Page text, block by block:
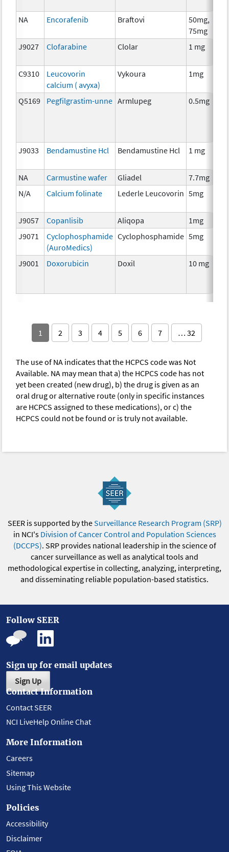
NA Encorafenib Braftovi
50mg,
75mg
J9027
Clofarabine Clolar 1 mg
C9310
Leucovorin
calcium ( avyxa)
Vykoura 1mg
Q5169 Pegfilgrastim-unne Armlupeg 0.5mg
J9033 Bendamustine Hcl Bendamustine Hcl 1 mg
NA Carmustine wafer Gliadel
7.7mg
N/A
Calcium folinate Lederle Leucovorin 5mg
J9057 Copanlisib Aliqopa
1mg
J9071
Cyclophosphamide
(AuroMedics)
Cyclophosphamide 5mg
J9001 Doxorubicin Doxil 10 mg
1 2 3 4 5 6 7 … 32
The use of NA indicates that the HCPCS code was Not
Available. NA may mean that a) the HCPCS code has not
yet been created (new drug), b) the drug is given as an
oral drug or alternative route (only in specific instances
are HCPCS assigned to these medications), or c) the
HCPCS could not be found or is truly not available.
SEER is supported by theSurveillance Research Program (SRP)
in NCI's Division of Cancer Control and Population Sciences
(DCCPS). SRP provides national leadership in the science of
cancer surveillance as well as analytical tools and
methodological expertise in collecting, analyzing, interpreting,
and disseminating reliable population-based statistics.
Follow SEER
Sign up for email updates
Sign Up
Contact Information
Contact SEER
NCI LiveHelp Online Chat
More Information
Careers
Sitemap
Using This Website
Policies
Accessibility
Disclaimer